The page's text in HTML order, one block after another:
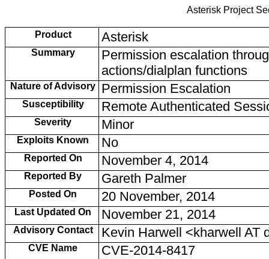
Asterisk Project
Product Asterisk
Summary
Permission escalation
actions/dialplan functions
Nature of Advisory Permission Escalation
Susceptibility Remote Authenticated
Severity Minor
Exploits Known No
Reported On November 4, 2014
Reported By Gareth Palmer
Posted On 20 November, 2014
Last Updated On November 21, 2014
Advisory Contact Kevin Harwell <kharwell AT
CVE Name CVE-2014-8417